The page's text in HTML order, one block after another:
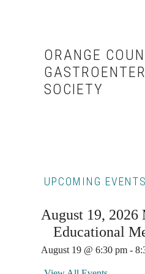
ORANGE
SOCIETY
Primary
Sidebar
UPCOMING EVENTS
August 19,
Educational
August 19 @ 6:30 pm -